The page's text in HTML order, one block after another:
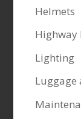
Helmets
Highway
Lighting
Luggage